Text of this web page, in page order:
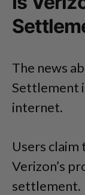
The news
Settlement
internet.
Users claim
Verizon’s
settlement.